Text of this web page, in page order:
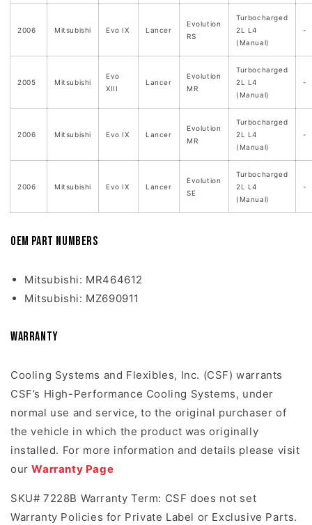
2006 Mitsubishi Evo IX Lancer
Evolution
RS
Turbocharged
2L L4
(Manual)
-
2005 Mitsubishi
Evo
XIII
Lancer
Evolution
MR
Turbocharged
2L L4
(Manual)
-
2006 Mitsubishi Evo IX Lancer
Evolution
MR
Turbocharged
2L L4
(Manual)
-
2006 Mitsubishi Evo IX Lancer
Evolution
SE
Turbocharged
2L L4
(Manual)
-
OEM Part Numbers
Mitsubishi: MR464612
Mitsubishi: MZ690911
Warranty
Cooling Systems and Flexibles, Inc. (CSF) warrants
CSF’s High-Performance Cooling Systems, under
normal use and service, to the original purchaser of
the vehicle in which the product was originally
installed. For more information and details please visit
ourWarranty Page
SKU# 7228B Warranty Term: CSF does not set
Warranty Policies for Private Label or Exclusive Parts.